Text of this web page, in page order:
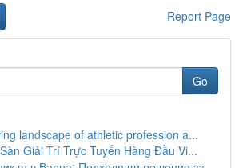
Report Page
Go
landscape of athletic profession a...
Giải Trí Trực Tuyến Hàng Đầu Vi...